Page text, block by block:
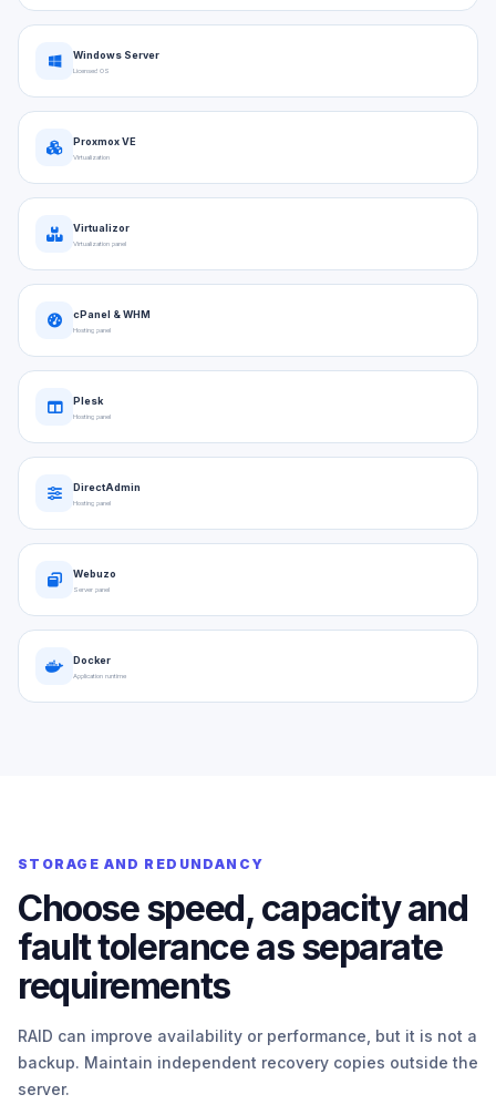
Windows Server
Licensed OS
Proxmox VE
Virtualization
Virtualizor
Virtualization panel
cPanel & WHM
Hosting panel
Plesk
Hosting panel
DirectAdmin
Hosting panel
Webuzo
Server panel
Docker
Application runtime
STORAGE AND REDUNDANCY
Choose speed, capacity and
fault tolerance as separate
requirements
RAID can improve availability or performance, but it is not a
backup. Maintain independent recovery copies outside the
server.